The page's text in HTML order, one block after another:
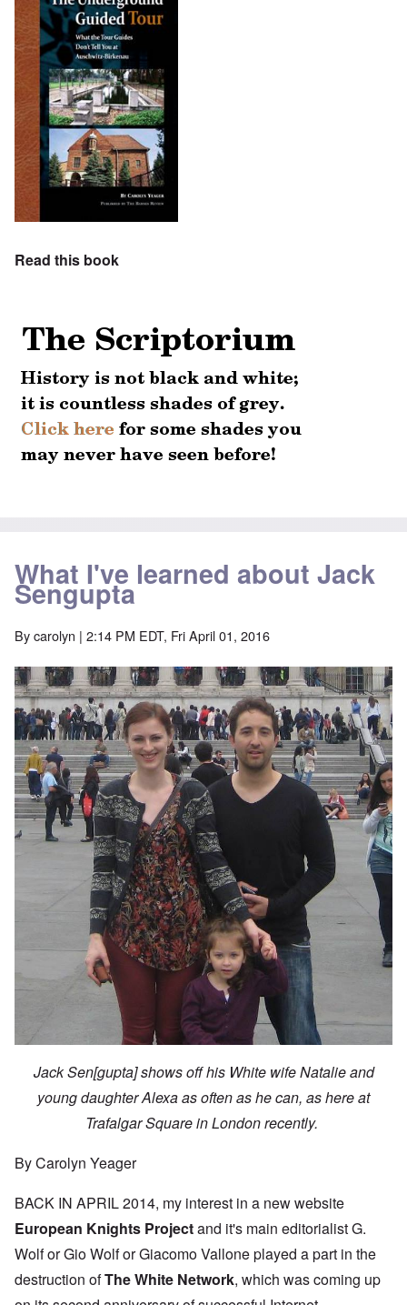
Read this book
What I've learned about Jack
Sengupta
Bycarolyn | 2:14 PM EDT, Fri April 01, 2016
Jack Sen[gupta] shows off his White wife Natalie and
young daughter Alexa as often as he can, as here at
Trafalgar Square in London recently.
By Carolyn Yeager
BACK IN APRIL 2014, my interest in a new website
European Knights Projectand it's main editorialist G.
Wolf or Gio Wolf or Giacomo Vallone played a part in the
destruction ofThe White Network, which was coming up